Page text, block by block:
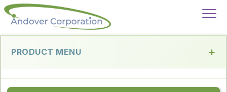
PRODUCT MENU